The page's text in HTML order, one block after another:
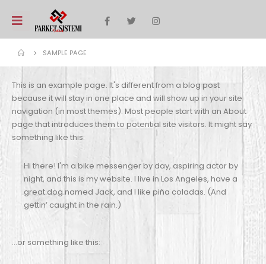
SAMPLE PAGE
This is an example page. It's different from a blog post
because it will stay in one place and will show up in your site
navigation (in most themes). Most people start with an About
page that introduces them to potential site visitors. It might say
something like this:
Hi there! I'm a bike messenger by day, aspiring actor by
night, and this is my website. I live in Los Angeles, have a
great dog named Jack, and I like piña coladas. (And
gettin’ caught in the rain.)
…or something like this: